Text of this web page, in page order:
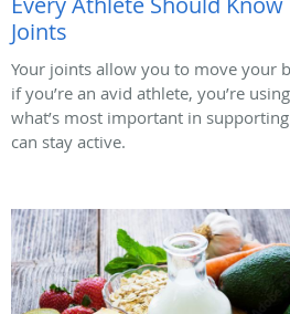
Joints
Your joints allow you to move your
if you’re an avid athlete, you’re
what’s most important in
can stay active.